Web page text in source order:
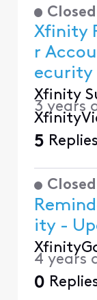
Closed
Xfinity
r
ecurity
Xfinity
3 years
5 Replies
Closed
ity -
4 years
0